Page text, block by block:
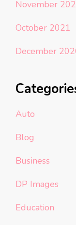
November
October 2021
December
Auto
Blog
Business
DP Images
Education